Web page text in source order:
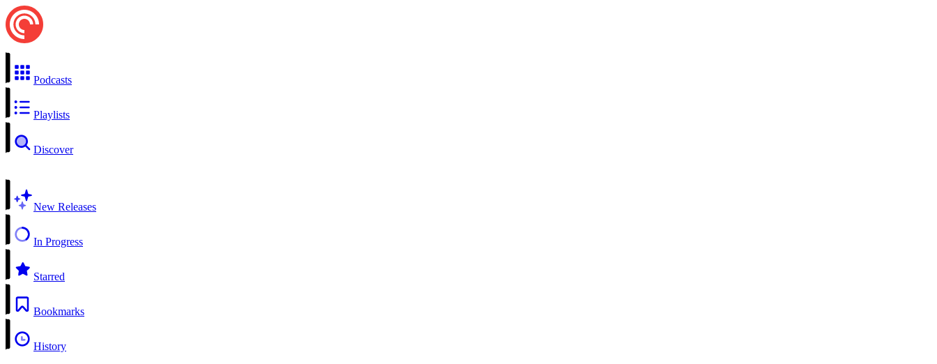
Podcasts
Playlists
Discover
New Releases
In Progress
Starred
Bookmarks
History